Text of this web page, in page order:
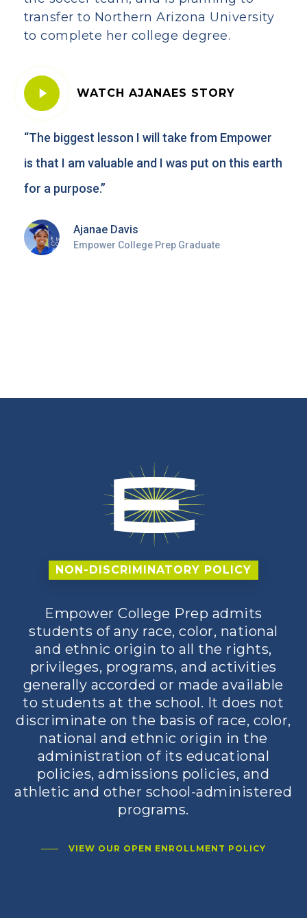
transfer to Northern Arizona University
to complete her college degree.
Play
Video
WATCH AJANAES STORY
“The biggest lesson I will take from Empower
is that I am valuable and I was put on this earth
for a purpose.”
Ajanae Davis
Empower College Prep Graduate
NON-DISCRIMINATORY POLICY
Empower College Prep admits
students of any race, color, national
and ethnic origin to all the rights,
privileges, programs, and activities
generally accorded or made available
to students at the school. It does not
discriminate on the basis of race, color,
national and ethnic origin in the
administration of its educational
policies, admissions policies, and
athletic and other school-administered
programs.
VIEW OUR OPEN ENROLLMENT POLICY